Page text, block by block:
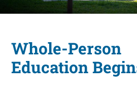
Whole-Person
Education